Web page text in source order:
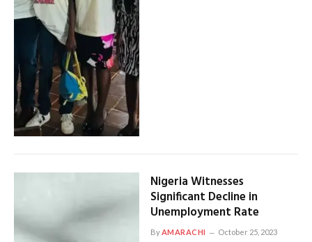
Nigeria Witnesses
Significant Decline in
Unemployment Rate
ByAMARACHI October 25, 2023